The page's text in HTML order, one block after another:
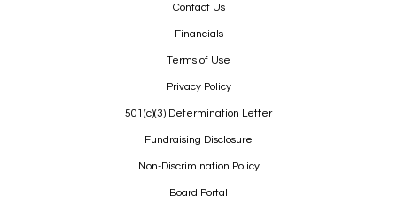
Contact Us
Financials
Terms of Use
Privacy Policy
501(c)(3) Determination Letter
Fundraising Disclosure
Non-Discrimination Policy
Board Portal